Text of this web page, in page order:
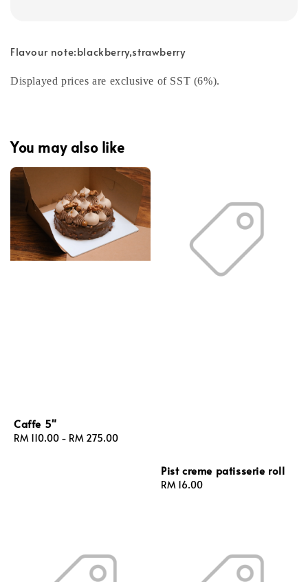
Flavour note:blackberry,strawberry
Displayed prices are exclusive of SST (6%).
You may also like
Caffe 5"
Regular
RM 110.00 - RM 275.00
Pist creme patisserie roll
Regular
RM 16.00